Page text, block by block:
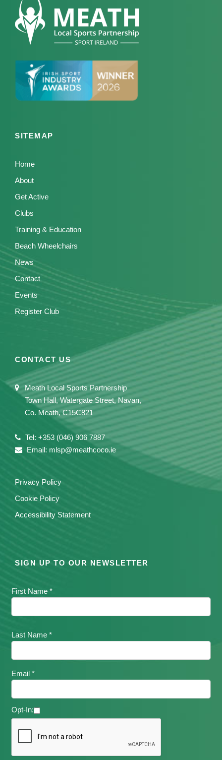
SITEMAP
Home
About
Get Active
Clubs
Training & Education
Beach Wheelchairs
News
Contact
Events
Register Club
CONTACT US
Meath Local Sports Partnership
Town Hall, Watergate Street, Navan,
Co. Meath, C15C821
Tel: +353 (046) 906 7887
Email: mlsp@meathcoco.ie
Privacy Policy
Cookie Policy
Accessibility Statement
SIGN UP TO OUR NEWSLETTER
First Name *
Last Name *
Email *
Opt-In: